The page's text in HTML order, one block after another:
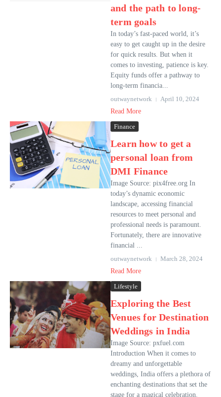
and the path to long-
term goals
In today’s fast-paced world, it’s
easy to get caught up in the desire
for quick results. But when it
comes to investing, patience is key.
Equity funds offer a pathway to
long-term financia...
outwaynetwork
April 10, 2024
Read More
Finance
Learn how to get a
personal loan from
DMI Finance
Image Source: pix4free.org In
today’s dynamic economic
landscape, accessing financial
resources to meet personal and
professional needs is paramount.
Fortunately, there are innovative
financial ...
outwaynetwork
March 28, 2024
Read More
Lifestyle
Exploring the Best
Venues for Destination
Weddings in India
Image Source: pxfuel.com
Introduction When it comes to
dreamy and unforgettable
weddings, India offers a plethora of
enchanting destinations that set the
stage for a magical celebration.